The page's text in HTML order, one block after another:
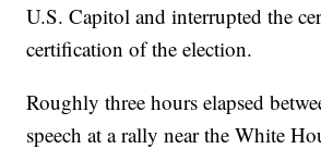
U.S. Capitol and interrupted the
certification of the election.
Roughly three hours elapsed
speech at a rally near the White